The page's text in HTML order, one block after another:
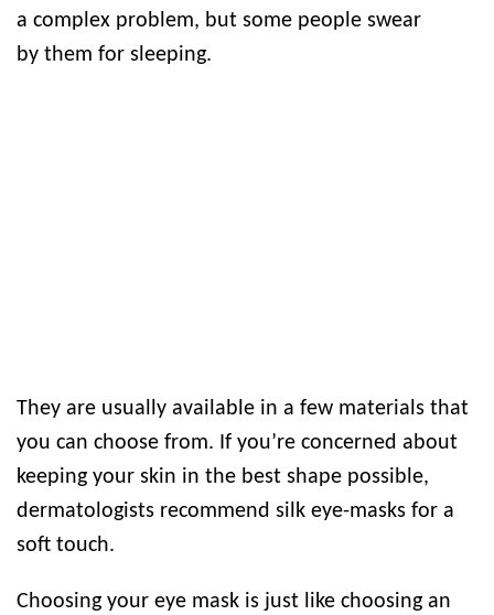
a complex problem, but some people swear
by them for sleeping.
They are usually available in a few materials that
you can choose from. If you’re concerned about
keeping your skin in the best shape possible,
dermatologists recommend silk eye-masks for a
soft touch.
Choosing your eye mask is just like choosing an